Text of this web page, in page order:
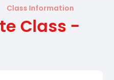
Class Information
Class -